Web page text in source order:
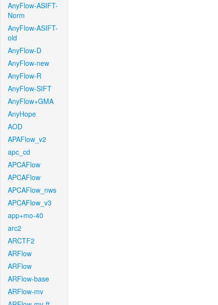
AnyFlow-ASIFT-
Norm
AnyFlow-ASIFT-
old
AnyFlow-D
AnyFlow-new
AnyFlow-R
AnyFlow-SIFT
AnyFlow+GMA
AnyHope
AOD
APAFlow_v2
apc_cd
APCAFlow
APCAFlow
APCAFlow_nws
APCAFlow_v3
app+mo-40
arc2
ARCTF2
ARFlow
ARFlow
ARFlow-base
ARFlow-mv